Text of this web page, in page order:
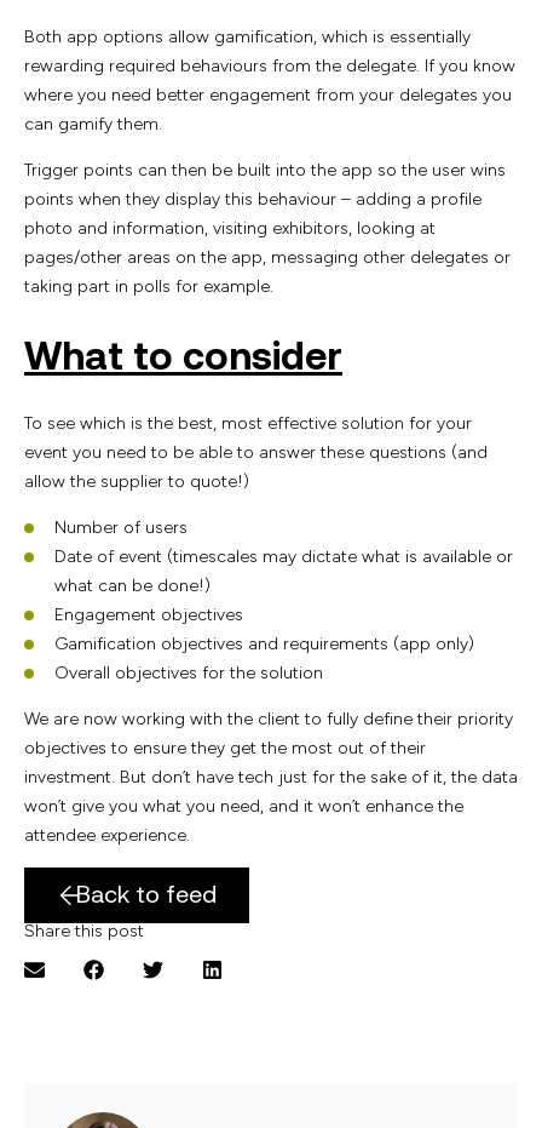
Both app options allow gamification, which is essentially
rewarding required behaviours from the delegate. If you know
where you need better engagement from your delegates you
can gamify them.
Trigger points can then be built into the app so the user wins
points when they display this behaviour – adding a profile
photo and information, visiting exhibitors, looking at
pages/other areas on the app, messaging other delegates or
taking part in polls for example.
What to consider
To see which is the best, most effective solution for your
event you need to be able to answer these questions (and
allow the supplier to quote!)
Number of users
Date of event (timescales may dictate what is available or
what can be done!)
Engagement objectives
Gamification objectives and requirements (app only)
Overall objectives for the solution
We are now working with the client to fully define their priority
objectives to ensure they get the most out of their
investment. But don’t have tech just for the sake of it, the data
won’t give you what you need, and it won’t enhance the
attendee experience.
Back to feed
Share this post